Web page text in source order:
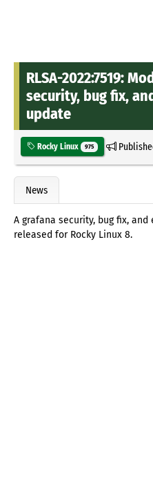
RLSA-2022:7519:
security, bug fix,
update
Rocky Linux 975
News
A grafana security, bug fix,
released for Rocky Linux 8.